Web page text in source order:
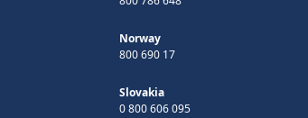
Norway
800 690 17
Slovakia
0 800 606 095